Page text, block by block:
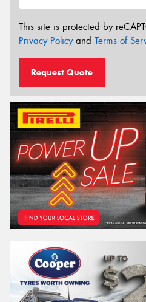
This site is protected by
Privacy Policyand Terms of
Request Quote